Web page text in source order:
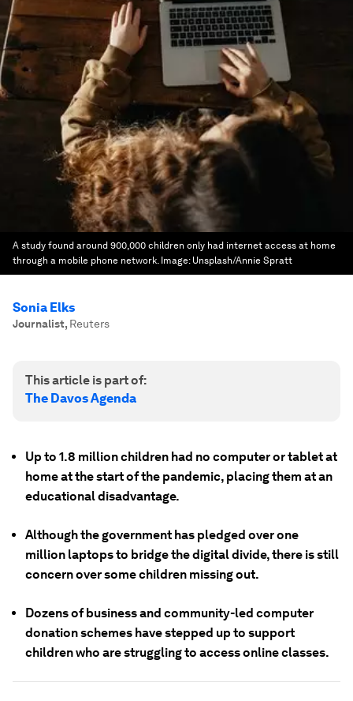
A study found around 900,000 children only had internet access at home
through a mobile phone network. Image: Unsplash/Annie Spratt
Sonia Elks
Journalist, Reuters
This article is part of:
The Davos Agenda
Up to 1.8 million children had no computer or tablet at
home at the start of the pandemic, placing them at an
educational disadvantage.
Although the government has pledged over one
million laptops to bridge the digital divide, there is still
concern over some children missing out.
Dozens of business and community-led computer
donation schemes have stepped up to support
children who are struggling to access online classes.